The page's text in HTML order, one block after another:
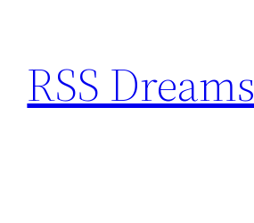
content
RSS Dreams